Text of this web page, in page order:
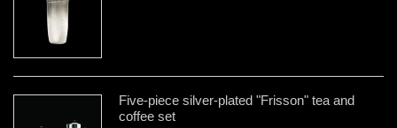
Five-piece silver-plated "Frisson" tea and
coffee set